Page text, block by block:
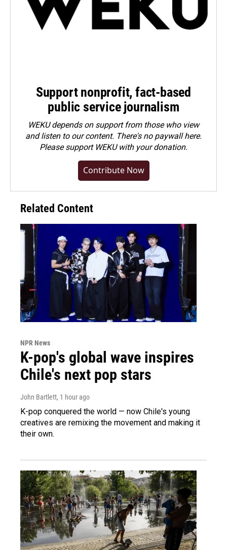
Support nonprofit, fact-based
public service journalism
WEKU depends on support from those who view
and listen to our content. There's no paywall here.
Pleasesupport WEKU with your donation.
Contribute Now
Related Content
NPR News
K-pop's global wave inspires
Chile's next pop stars
John Bartlett, 1 hour ago
K-pop conquered the world — now Chile's young
creatives are remixing the movement and making it
their own.